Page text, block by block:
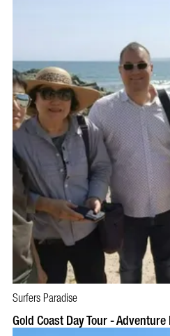
BOOK NOW
Surfers Paradise
Gold Coast Day Tour -